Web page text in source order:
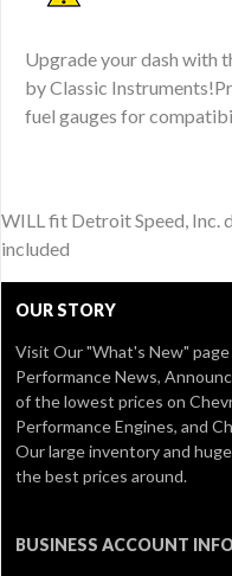
Upgrade your dash with
by Classic
fuel gauges for
WILL fit Detroit Speed, Inc.
included
OUR STORY
Visit Our"What's New" page
Performance News,
of the lowest prices on
Performance Engines, and
Our large inventory and
the best prices around.
BUSINESS ACCOUNT